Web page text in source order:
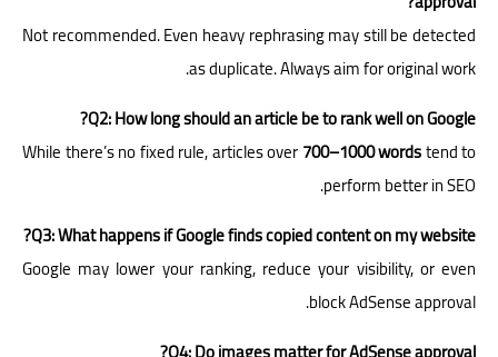
Not recommended. Even heavy rephrasing may still be detected
as duplicate. Always aim for original work.
Q2: How long should an article be to rank well on Google?
While there’s no fixed rule, articles over700–1000 wordstend to
perform better in SEO.
Q3: What happens if Google finds copied content on my website?
Google may lower your ranking, reduce your visibility, or even
block AdSense approval.